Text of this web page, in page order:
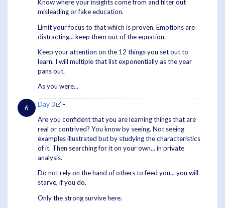
Know where your insights come from and filter out
misleading or fake education.
Limit your focus to that which is proven. Emotions are
distracting... keep them out of the equation.
Keep your attention on the 12 things you set out to
learn. I will multiple that list exponentially as the year
pans out.
As you were...
Day 3
-
Are you confident that you are learning things that are
real or contrived? You know by seeing. Not seeing
examples illustrated but by studying the characteristics
of it. Then searching for it on your own... in private
analysis.
Do not rely on the hand of others to feed you... you will
starve, if you do.
Only the strong survive here.